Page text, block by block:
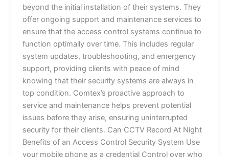
beyond the initial installation of their systems. They
offer ongoing support and maintenance services to
ensure that the access control systems continue to
function optimally over time. This includes regular
system updates, troubleshooting, and emergency
support, providing clients with peace of mind
knowing that their security systems are always in
top condition. Comtex’s proactive approach to
service and maintenance helps prevent potential
issues before they arise, ensuring uninterrupted
security for their clients. Can CCTV Record At Night
Benefits of an Access Control Security System Use
your mobile phone as a credential Control over who